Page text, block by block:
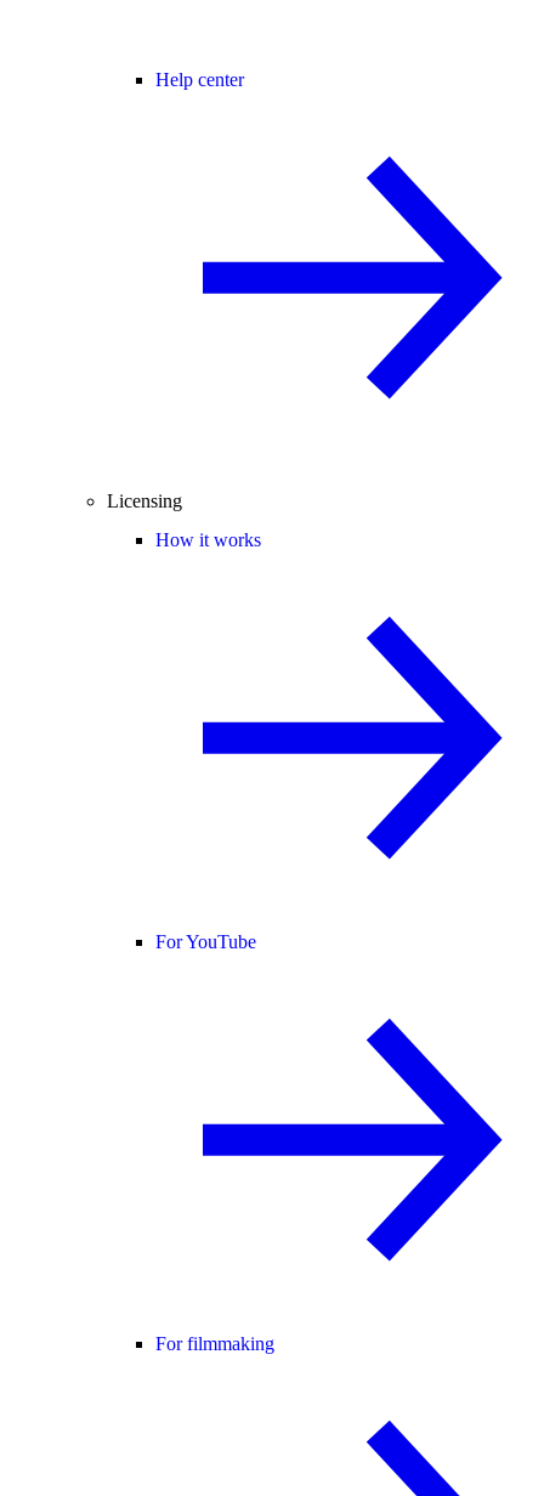
Help center
Licensing
How it works
For YouTube
For filmmaking